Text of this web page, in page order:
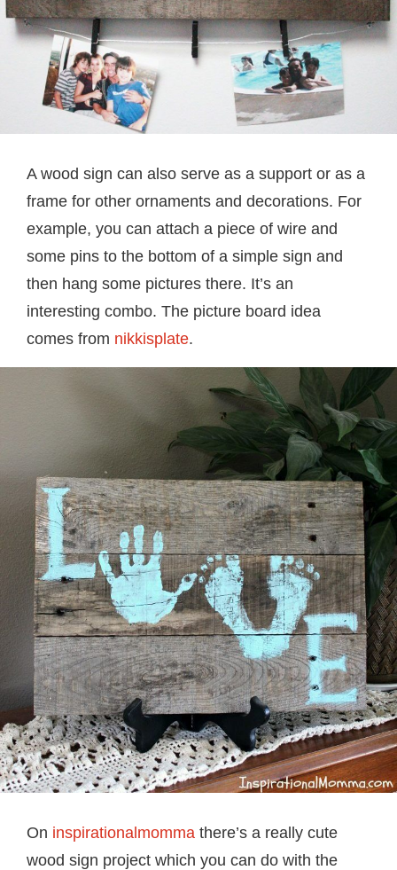
A wood sign can also serve as a support or as a
frame for other ornaments and decorations. For
example, you can attach a piece of wire and
some pins to the bottom of a simple sign and
then hang some pictures there. It’s an
interesting combo. The picture board idea
comes from nikkisplate.
On inspirationalmomma there’s a really cute
wood sign project which you can do with the